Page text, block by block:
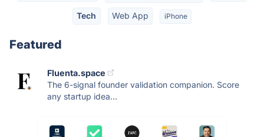
Tech Web App iPhone
Featured
Fluenta.space
The 6-signal founder validation companion. Score
any startup idea...